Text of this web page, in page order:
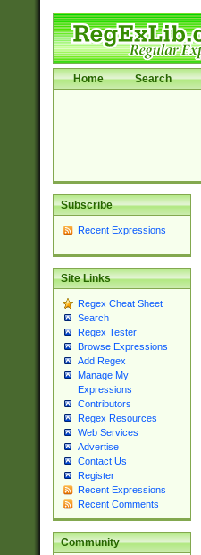
Home Search
Subscribe
Recent Expressions
Site Links
Regex Cheat Sheet
Search
Regex Tester
Browse Expressions
Add Regex
Manage My
Expressions
Contributors
Regex Resources
Web Services
Advertise
Contact Us
Register
Recent Expressions
Recent Comments
Community